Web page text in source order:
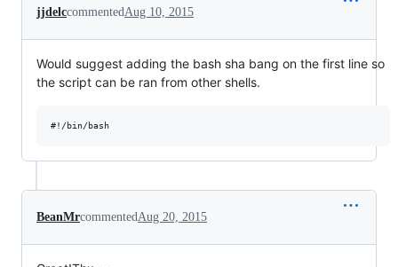
jjdelccommentedAug 10, 2015
Would suggest adding the bash sha bang on the first line so
the script can be ran from other shells.
BeanMrcommentedAug 20, 2015